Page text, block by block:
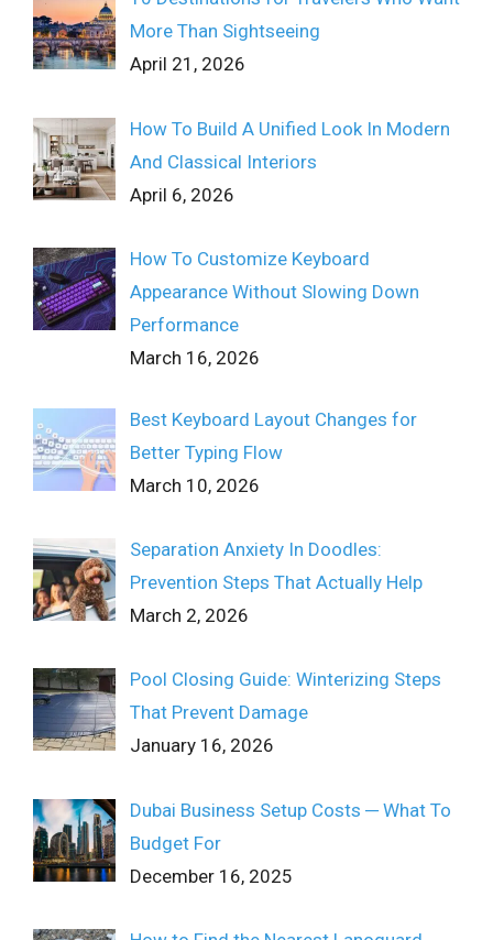
More Than Sightseeing
April 21, 2026
How To Build A Unified Look In Modern
And Classical Interiors
April 6, 2026
How To Customize Keyboard
Appearance Without Slowing Down
Performance
March 16, 2026
Best Keyboard Layout Changes for
Better Typing Flow
March 10, 2026
Separation Anxiety In Doodles:
Prevention Steps That Actually Help
March 2, 2026
Pool Closing Guide: Winterizing Steps
That Prevent Damage
January 16, 2026
Dubai Business Setup Costs ─ What To
Budget For
December 16, 2025